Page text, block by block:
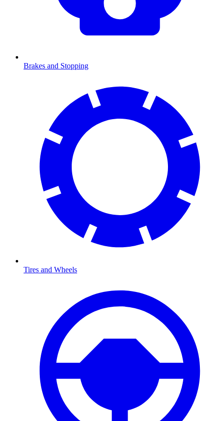
Brakes and Stopping
Tires and Wheels